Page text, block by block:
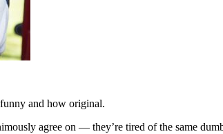
and how original.
agree on — they’re tired of the same